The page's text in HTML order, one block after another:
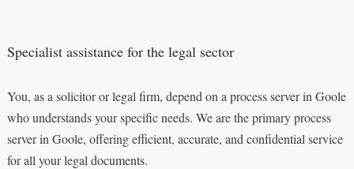
Specialist assistance for the legal sector
You, as a solicitor or legal firm, depend on a process server in Goole
who understands your specific needs. We are the primary process
server in Goole, offering efficient, accurate, and confidential service
for all your legal documents.